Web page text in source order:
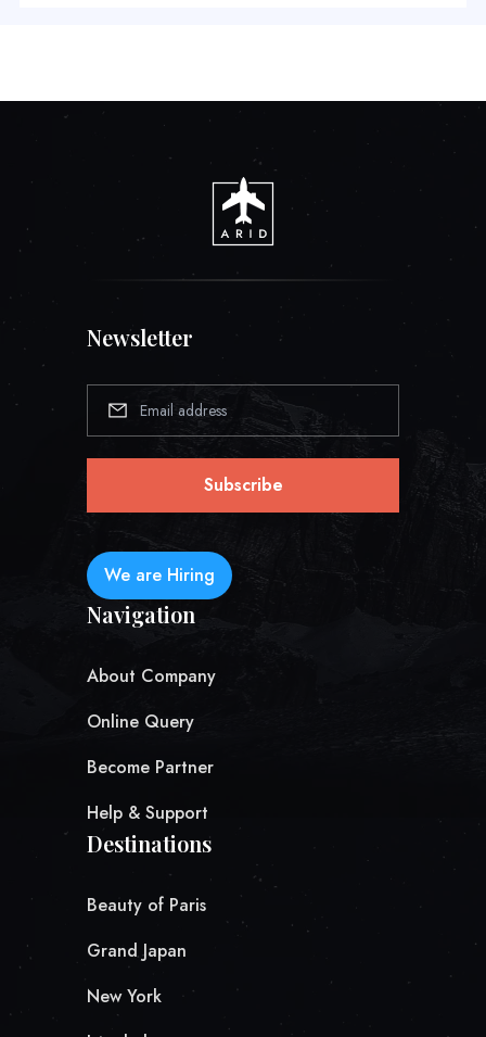
Newsletter
Subscribe
We are Hiring
Navigation
About Company
Online Query
Become Partner
Help & Support
Destinations
Beauty of Paris
Grand Japan
New York